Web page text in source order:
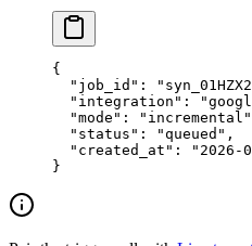
{
  "job_id"
:
  "integration"
:
  "mode"
: "incremental"
  "status"
: "queued" ,
  "created_at"
:
"2026-
}